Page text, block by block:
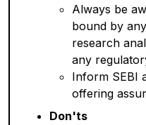
Always be
bound by
research
any
Inform SEBI
offering
Don'ts